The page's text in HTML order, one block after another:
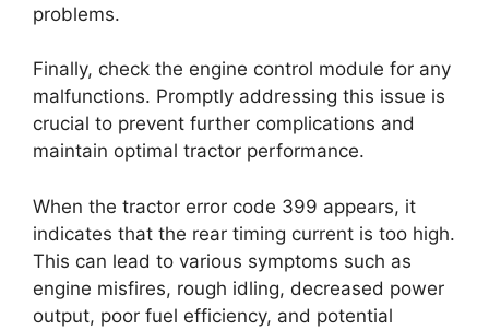
problems.
Finally, check the engine control module for any
malfunctions. Promptly addressing this issue is
crucial to prevent further complications and
maintain optimal tractor performance.
When the tractor error code 399 appears, it
indicates that the rear timing current is too high.
This can lead to various symptoms such as
engine misfires, rough idling, decreased power
output, poor fuel efficiency, and potential